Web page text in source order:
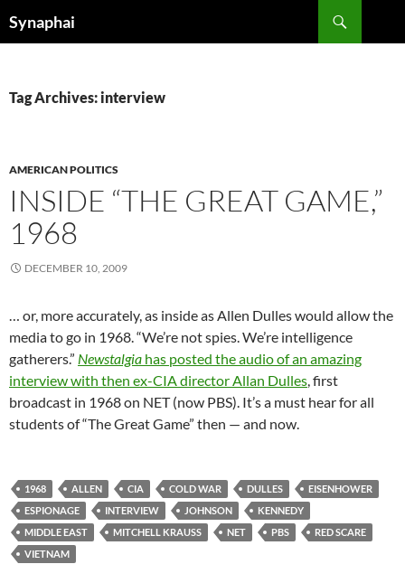
Synaphai
Tag Archives: interview
AMERICAN POLITICS
INSIDE “THE GREAT GAME,”
1968
DECEMBER 10, 2009
… or, more accurately, as inside as Allen Dulles would allow the
media to go in 1968. “We’re not spies. We’re intelligence
gatherers.” Newstalgia has posted the audio of an amazing
interview with then ex-CIA director Allan Dulles, first
broadcast in 1968 on NET (now PBS). It’s a must hear for all
students of “The Great Game” then — and now.
1968 ALLEN CIA COLD WAR DULLES
EISENHOWER
ESPIONAGE
INTERVIEW JOHNSON
KENNEDY
MIDDLE EAST
MITCHELL KRAUSS NET PBS
RED SCARE
VIETNAM